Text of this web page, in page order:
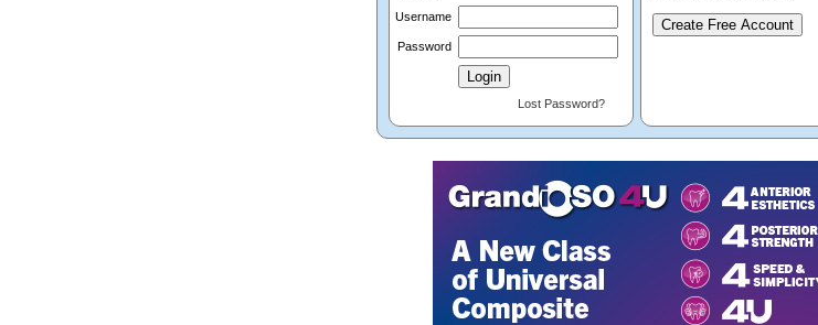
Username
Password
Lost Password?
Create Free Account